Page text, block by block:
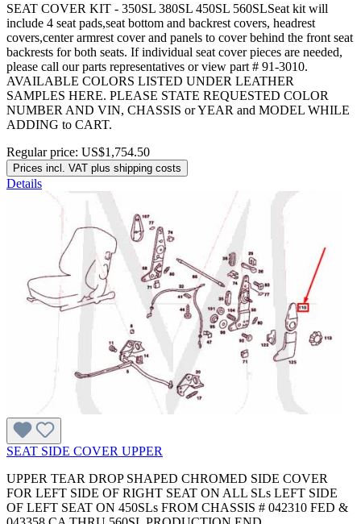
SEAT COVER KIT - 350SL 380SL 450SL 560SLSeat kit will
include 4 seat pads,seat bottom and backrest covers, headrest
covers,center armrest cover and panels to cover behind the front seat
backrests for both seats. If individual seat cover pieces are needed,
please call our parts representatives or view part # 91-3010.
AVAILABLE COLORS LISTED UNDER LEATHER
SAMPLES HERE. PLEASE STATE REQUESTED COLOR
NUMBER AND VIN, CHASSIS or YEAR and MODEL WHILE
ADDING to CART.
Regular price: US$1,754.50
Prices incl. VAT plus shipping costs
Details
SEAT SIDE COVER UPPER
UPPER TEAR DROP SHAPED CHROMED SIDE COVER
FOR LEFT SIDE OF RIGHT SEAT ON ALL SLs LEFT SIDE
OF LEFT SEAT ON 450SLs FROM CHASSIS # 042310 FED &